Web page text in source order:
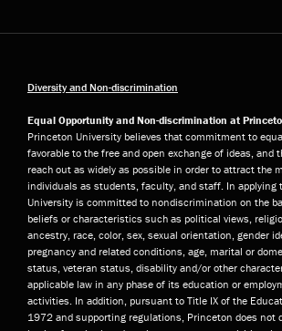
Diversity and Non-discrimination
Equal Opportunity and Non-discrimination at
Princeton University believes that commitment to
favorable to the free and open exchange of ideas, and
reach out as widely as possible in order to attract the
individuals as students, faculty, and staff. In applying
University is committed to nondiscrimination on the
beliefs or characteristics such as political views,
ancestry, race, color, sex, sexual orientation, gender
pregnancy and related conditions, age, marital or
status, veteran status, disability and/or other
applicable law in any phase of its education or
activities. In addition, pursuant to Title IX of the
1972 and supporting regulations, Princeton does not